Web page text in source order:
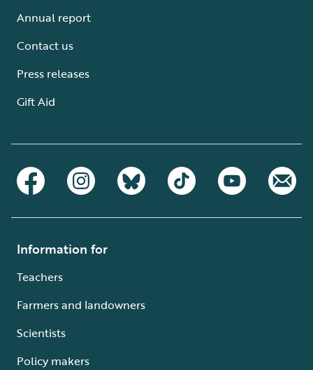
Annual report
Contact us
Press releases
Gift Aid
Information for
Teachers
Farmers and landowners
Scientists
Policy makers